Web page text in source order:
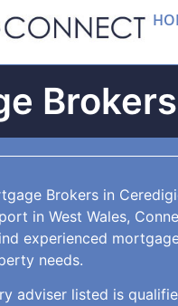
Brokers in
in West Wales,
experienced
needs.
adviser listed is